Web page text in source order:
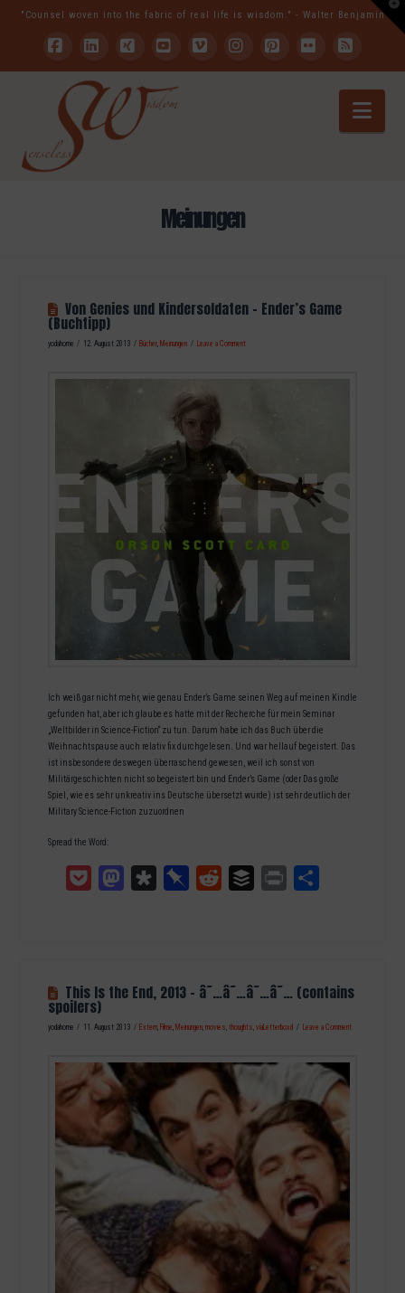
"Counsel woven into the fabric of real life is wisdom." - Walter Benjamin
FacebookLinkedIn
XING YouTubeVimeoInstagramPinterest
FlickrRSS
Meinungen
Von Genies und Kindersoldaten – Ender’s Game
(Buchtipp)
yodahome 12. August 2013 Bücher, Meinungen Leave a Comment
Ich weiß gar nicht mehr, wie genau Ender’s Game seinen Weg auf meinen Kindle
gefunden hat, aber ich glaube es hatte mit der Recherche für mein Seminar
„Weltbilder in Science-Fiction“ zu tun. Darum habe ich das Buch über die
Weihnachtspause auch relativ fix durchgelesen. Und war hellauf begeistert. Das
ist insbesondere deswegen überraschend gewesen, weil ich sonst von
Militärgeschichten nicht so begeistert bin und Ender’s Game (oder Das große
Spiel, wie es sehr unkreativ ins Deutsche übersetzt wurde) ist sehr deutlich der
Military Science-Fiction zuzuordnen
Spread the Word:
Pocket MastodonDiasporaPinboardReddit Buffer Print
This Is the End, 2013 – â˜…â˜…â˜…â˜… (contains
spoilers)
yodahome 11. August 2013 Extern, Filme, Meinungen,movies,thoughts,viaLetterboxd Leave a Comment